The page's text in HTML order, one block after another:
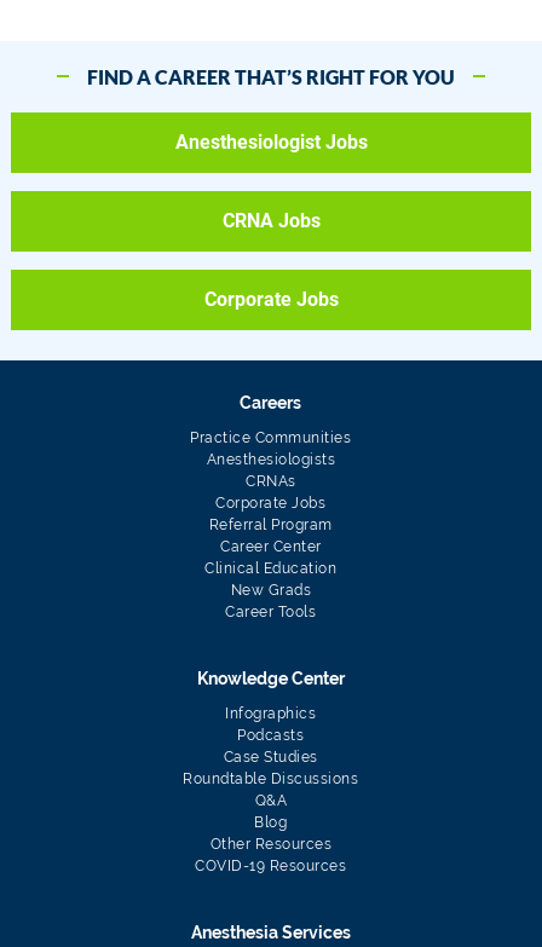
FIND A CAREER THAT’S RIGHT FOR YOU
Anesthesiologist Jobs
CRNA Jobs
Corporate Jobs
Careers
Practice Communities
Anesthesiologists
CRNAs
Corporate Jobs
Referral Program
Career Center
Clinical Education
New Grads
Career Tools
Knowledge Center
Infographics
Podcasts
Case Studies
Roundtable Discussions
Q&A
Blog
Other Resources
COVID-19 Resources
Anesthesia Services